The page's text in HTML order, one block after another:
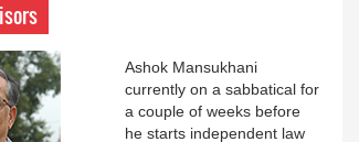
Ashok Mansukhani
currently on a sabbatical for
a couple of weeks before
he starts independent law